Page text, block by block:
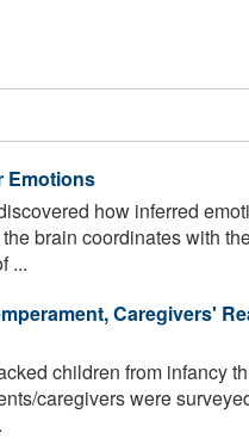
Emotions
how inferred
brain coordinates with
...
Caregivers'
children from infancy
caregivers were